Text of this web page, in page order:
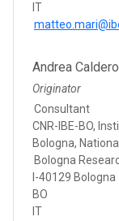
IT
Andrea
Originator
Consultant
CNR-IBE-BO,
Bologna,
Bologna
I-40129 Bologna
BO
IT